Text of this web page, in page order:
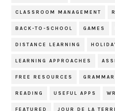
CLASSROOM MANAGEMENT
BACK-TO-SCHOOL GAMES
DISTANCE LEARNING
LEARNING APPROACHES
FREE RESOURCES GRAMMAR
READING USEFUL APPS
FEATURED JOUR DE LA